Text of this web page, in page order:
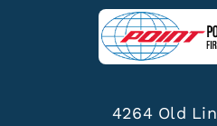
4264 Old